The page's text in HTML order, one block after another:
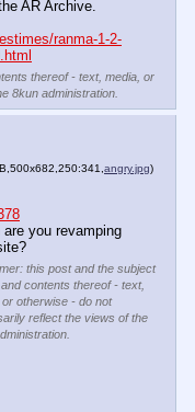
AR Archive.
ranma-1-2-
thereof - text, media, or
8kun administration.
angry.jpg)
are you revamping
this post and the subject
contents thereof - text,
or otherwise - do not
reflect the views of the